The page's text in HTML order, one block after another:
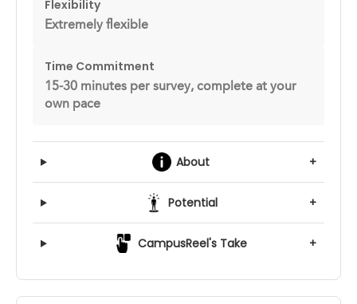
Flexibility
Extremely flexible
Time Commitment
15-30 minutes per survey, complete at your
own pace
About +
Potential +
CampusReel's Take +